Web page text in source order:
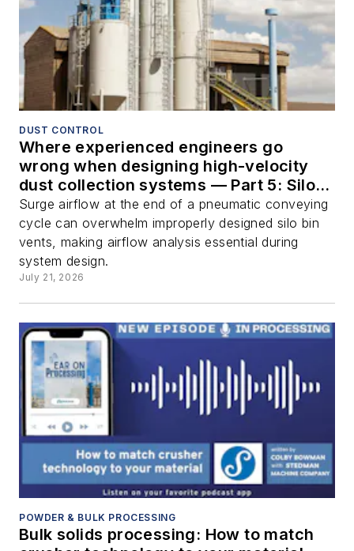
DUST CONTROL
Where experienced engineers go
wrong when designing high-velocity
dust collection systems — Part 5: Silo
bin vents
Surge airflow at the end of a pneumatic conveying
cycle can overwhelm improperly designed silo bin
vents, making airflow analysis essential during
system design.
July 21, 2026
POWDER & BULK PROCESSING
Bulk solids processing: How to match